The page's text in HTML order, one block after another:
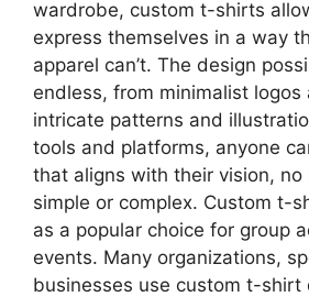
wardrobe, custom t-shirts
express themselves in a way
apparel can’t. The design
endless, from minimalist
intricate patterns and
tools and platforms, anyone
that aligns with their vision, no
simple or complex. Custom t-
as a popular choice for group
events. Many organizations,
businesses use custom t-shirt